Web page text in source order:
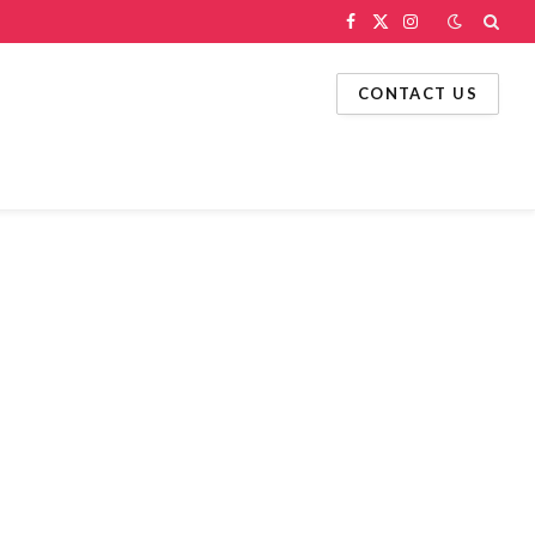
Facebook
X
Instagram
CONTACT US